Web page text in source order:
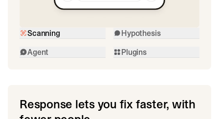
Scanning
Hypothesis
Agent
Plugins
Response lets you fix faster, with